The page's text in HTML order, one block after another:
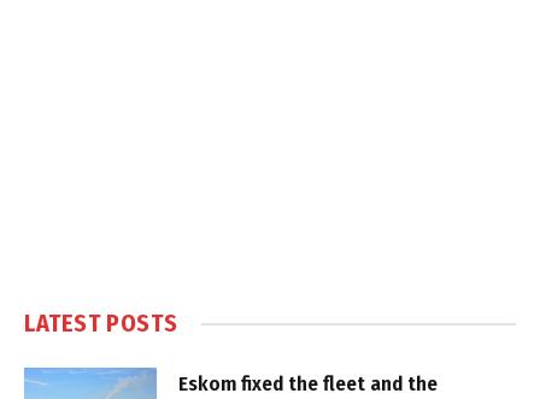
LATEST POSTS
Eskom fixed the fleet and the